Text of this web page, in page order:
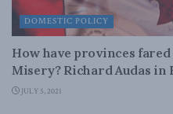
DOMESTIC POLICY
How have provinces
Misery? Richard Audas in
JULY 5, 2021